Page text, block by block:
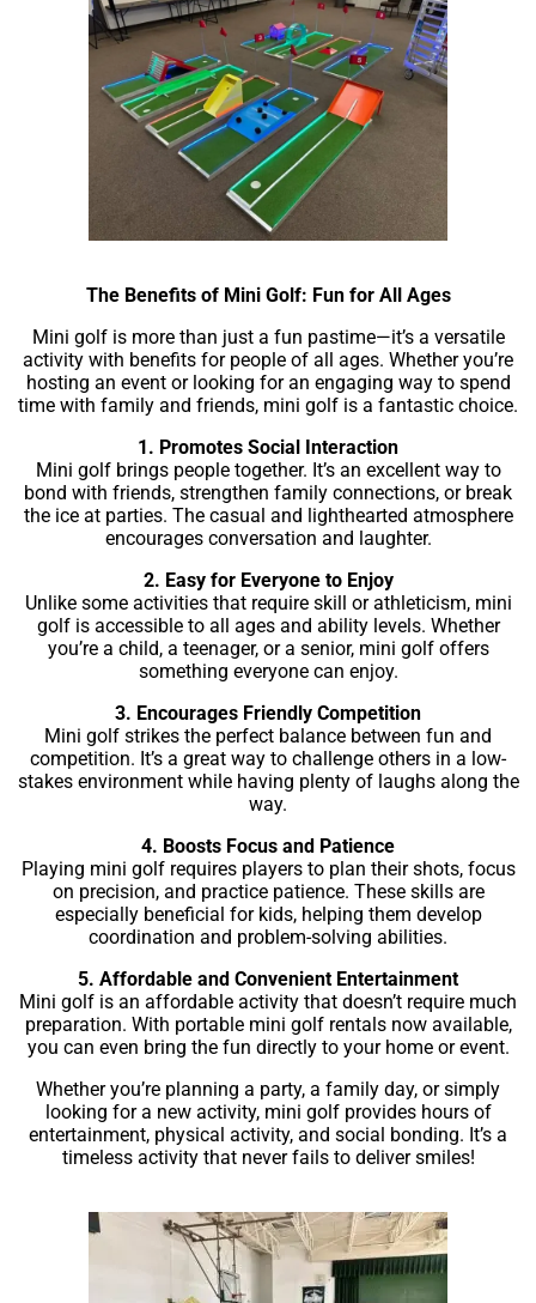
The Benefits of Mini Golf: Fun for All Ages
Mini golf is more than just a fun pastime—it’s a versatile
activity with benefits for people of all ages. Whether you’re
hosting an event or looking for an engaging way to spend
time with family and friends, mini golf is a fantastic choice.
1. Promotes Social Interaction
Mini golf brings people together. It’s an excellent way to
bond with friends, strengthen family connections, or break
the ice at parties. The casual and lighthearted atmosphere
encourages conversation and laughter.
2. Easy for Everyone to Enjoy
Unlike some activities that require skill or athleticism, mini
golf is accessible to all ages and ability levels. Whether
you’re a child, a teenager, or a senior, mini golf offers
something everyone can enjoy.
3. Encourages Friendly Competition
Mini golf strikes the perfect balance between fun and
competition. It’s a great way to challenge others in a low-
stakes environment while having plenty of laughs along the
way.
4. Boosts Focus and Patience
Playing mini golf requires players to plan their shots, focus
on precision, and practice patience. These skills are
especially beneficial for kids, helping them develop
coordination and problem-solving abilities.
5. Affordable and Convenient Entertainment
Mini golf is an affordable activity that doesn’t require much
preparation. With portable mini golf rentals now available,
you can even bring the fun directly to your home or event.
Whether you’re planning a party, a family day, or simply
looking for a new activity, mini golf provides hours of
entertainment, physical activity, and social bonding. It’s a
timeless activity that never fails to deliver smiles!